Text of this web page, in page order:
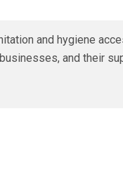
and hygiene
and their